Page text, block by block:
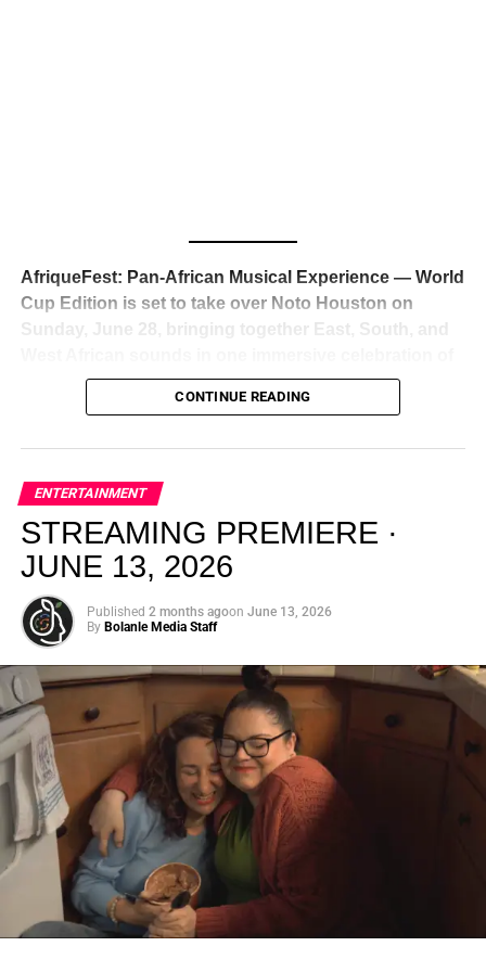
reaction from industry insiders was immediate — shock,
admiration, and the quiet acknowledgment that someone
just changed the trajectory of African music forever.
From “Water” to a Global
Phenomenon
Let’s not forget where this all started. In 2023, a 21-year-
old from Johannesburg released a song
called “Water”that nobody could quite categorize and
everybody needed to hear. Within weeks, it had sparked
one of the most viral TikTok dance challenges of the
AfriqueFest: Pan-African Musical Experience — World
Cup Edition is set to take over Noto Houston on
Sunday, June 28, bringing together East, South, and
music, culture, and connection. Presented by
Experience Noir and Bolanle Media, the event is
elevated, intentional, and deeply rooted in African
creativity.
CONTINUE READING
ENTERTAINMENT
STREAMING PREMIERE ·
JUNE 13, 2026
Published 2 months agoon June 13, 2026
By Bolanle Media Staff